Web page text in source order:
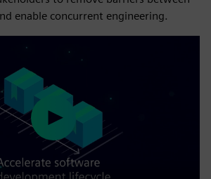
enable concurrent engineering.